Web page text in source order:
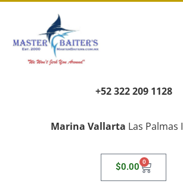
+52 322 209 1128
Marina Vallarta Las Palmas
$0.00 0